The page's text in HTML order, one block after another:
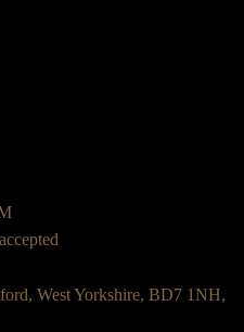
West Yorkshire, BD7 1NH,